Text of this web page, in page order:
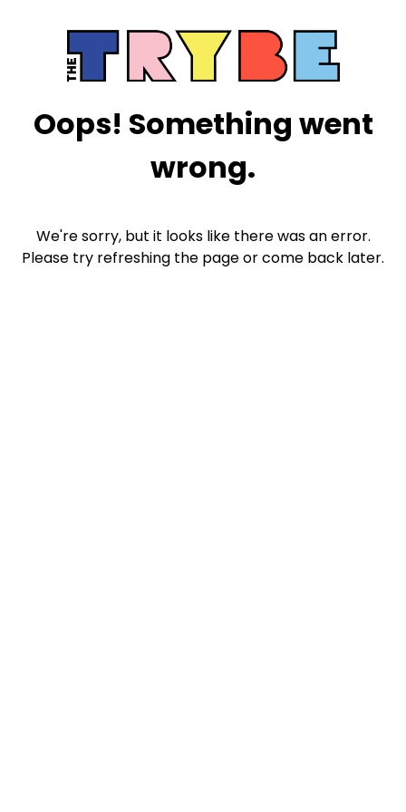
Oops! Something went
wrong.
We're sorry, but it looks like there was an error.
Please try refreshing the page or come back later.